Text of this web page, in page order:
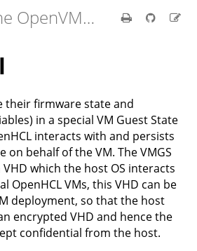
The OpenVMM Guide
their firmware state and
in a special VM Guest State
interacts with and persists
on behalf of the VM. The VMGS
VHD which the host OS interacts
OpenHCL VMs, this VHD can be
deployment, so that the host
encrypted VHD and hence the
confidential from the host.